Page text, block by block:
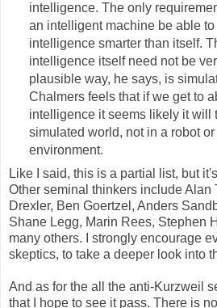
intelligence. The only
an intelligent machine be able to
intelligence smarter than itself.
intelligence itself need not be
plausible way, he says, is
Chalmers feels that if we get to
intelligence it seems likely it will
simulated world, not in a robot
environment.
Like I said, this is a partial list, but
Other seminal thinkers include Alan
Drexler, Ben Goertzel, Anders
Shane Legg, Marin Rees, Stephen
many others. I strongly encourage
skeptics, to take a deeper look into
And as for the all the anti-Kurzweil
that I hope to see it pass. There is